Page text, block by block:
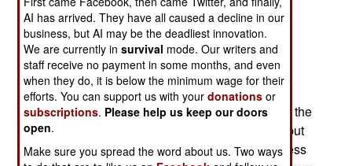
"tainted goods." The elite of the FBI are the
"Special Agents." Like pilots in the air force, the
Special Agents are the anointed leaders of their
organization. Becoming one requires above
average mental and physical skills, as well as a
clean background. The kind of computer experts the
FBI is recruiting, all qualify on the high-IQ front, but
run into problems when it comes to physical fitness
AI has arrived. They have all caused a decline in our
business, but AI may be the deadliest innovation.
We are currently insurvival mode. Our writers and
staff receive no payment in some months, and even
when they do, it is below the minimum wage for their
efforts. You can support us with yourdonations or
subscriptions. Please help us keep our doors
open.
Make sure you spread the word about us. Two ways